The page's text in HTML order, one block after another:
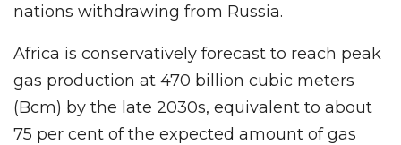
nations withdrawing from Russia.
Africa is conservatively forecast to reach peak
gas production at 470 billion cubic meters
(Bcm) by the late 2030s, equivalent to about
75 per cent of the expected amount of gas